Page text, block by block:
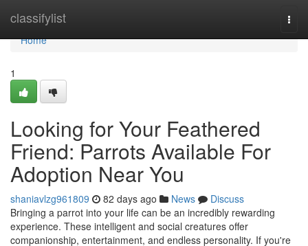
classifylist
Home
Home
1
Looking for Your Feathered
Friend: Parrots Available For
Adoption Near You
shaniavlzg961809 82 days ago News
Discuss
Bringing a parrot into your life can be an incredibly rewarding
experience. These intelligent and social creatures offer
companionship, entertainment, and endless personality. If you're